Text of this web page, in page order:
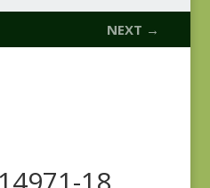
NEXT →